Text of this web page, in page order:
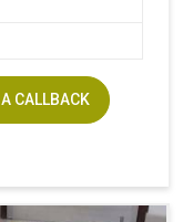
CALLBACK